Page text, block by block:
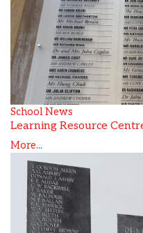
School News
Learning Resource
More...